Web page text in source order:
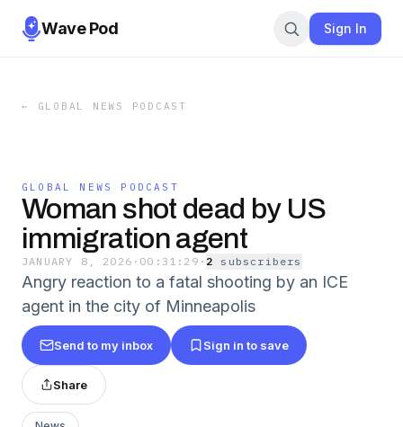
Wave Pod Sign In
← GLOBAL NEWS PODCAST
GLOBAL NEWS PODCAST
Woman shot dead by US
immigration agent
JANUARY 8, 2026 · 00:31:29 · 2 subscribers
Angry reaction to a fatal shooting by an ICE
agent in the city of Minneapolis
Send to my inbox Sign in to save
Share